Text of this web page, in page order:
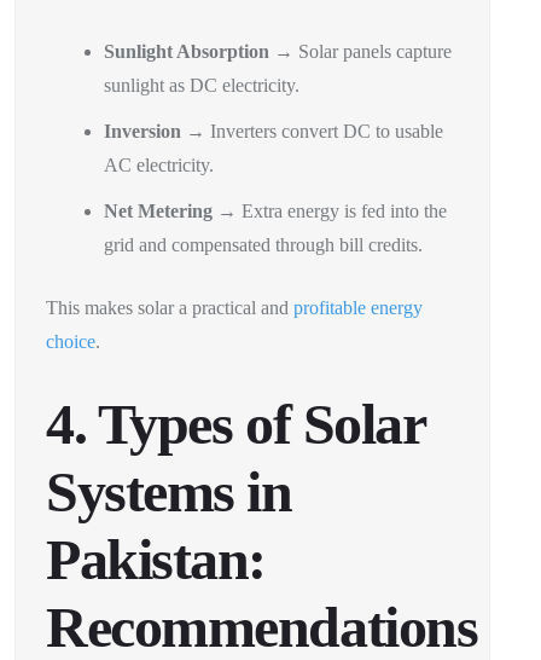
Sunlight Absorption → Solar panels capture
sunlight as DC electricity.
Inversion → Inverters convert DC to usable
AC electricity.
Net Metering → Extra energy is fed into the
grid and compensated through bill credits.
This makes solar a practical and profitable energy
choice.
4. Types of Solar
Systems in
Pakistan:
Recommendations